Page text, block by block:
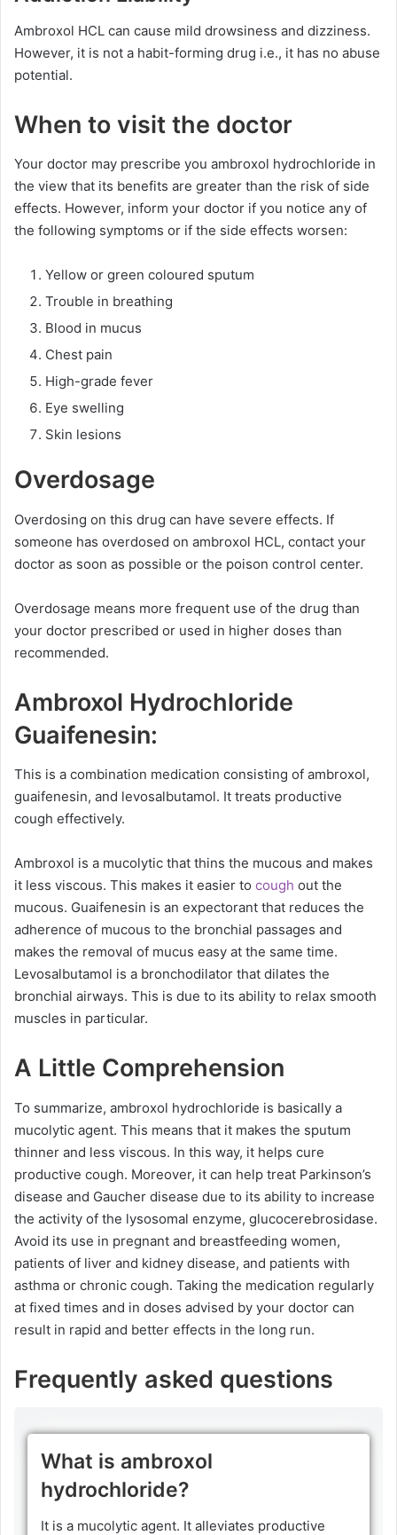
Ambroxol HCL can cause mild drowsiness and dizziness.
However, it is not a habit-forming drug i.e., it has no abuse
potential.
When to visit the doctor
Your doctor may prescribe you ambroxol hydrochloride in
the view that its benefits are greater than the risk of side
effects. However, inform your doctor if you notice any of
the following symptoms or if the side effects worsen:
Yellow or green coloured sputum
Trouble in breathing
Blood in mucus
Chest pain
High-grade fever
Eye swelling
Skin lesions
Overdosage
Overdosing on this drug can have severe effects. If
someone has overdosed on ambroxol HCL, contact your
doctor as soon as possible or the poison control center.
Overdosage means more frequent use of the drug than
your doctor prescribed or used in higher doses than
recommended.
Ambroxol Hydrochloride
Guaifenesin:
This is a combination medication consisting of ambroxol,
guaifenesin, and levosalbutamol. It treats productive
cough effectively.
Ambroxol is a mucolytic that thins the mucous and makes
it less viscous. This makes it easier to cough out the
mucous. Guaifenesin is an expectorant that reduces the
adherence of mucous to the bronchial passages and
makes the removal of mucus easy at the same time.
Levosalbutamol is a bronchodilator that dilates the
bronchial airways. This is due to its ability to relax smooth
muscles in particular.
A Little Comprehension
To summarize, ambroxol hydrochloride is basically a
mucolytic agent. This means that it makes the sputum
thinner and less viscous. In this way, it helps cure
productive cough. Moreover, it can help treat Parkinson’s
disease and Gaucher disease due to its ability to increase
the activity of the lysosomal enzyme, glucocerebrosidase.
Avoid its use in pregnant and breastfeeding women,
patients of liver and kidney disease, and patients with
asthma or chronic cough. Taking the medication regularly
at fixed times and in doses advised by your doctor can
result in rapid and better effects in the long run.
Frequently asked questions
What is ambroxol
hydrochloride?
It is a mucolytic agent. It alleviates productive